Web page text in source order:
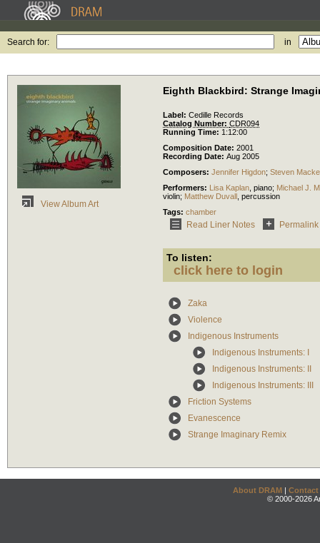
Search for: in
View Album Art
Eighth Blackbird: Strange
Label: Cedille Records
Catalog Number: CDR094
Running Time: 1:12:00
Composition Date: 2001
Recording Date: Aug 2005
Composers: Jennifer Higdon; Steven
Performers: Lisa Kaplan piano; Michael J.
violin; Matthew Duvall percussion
Tags: chamber
Read Liner Notes Permalink
To listen:
click here to login
Zaka
Violence
Indigenous Instruments
Indigenous Instruments: I
Indigenous Instruments: II
Indigenous Instruments: III
Friction Systems
Evanescence
Strange Imaginary Remix
About DRAM | Contact
© 2000-2026